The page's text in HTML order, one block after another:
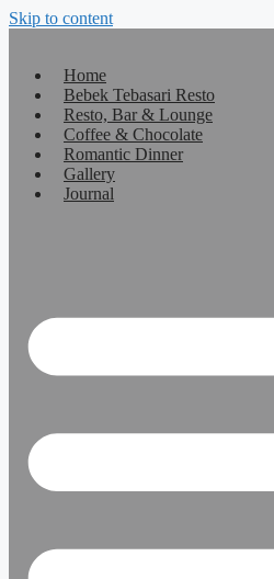
Skip to content
Home
Bebek Tebasari Resto
Resto, Bar & Lounge
Coffee & Chocolate
Romantic Dinner
Gallery
Journal